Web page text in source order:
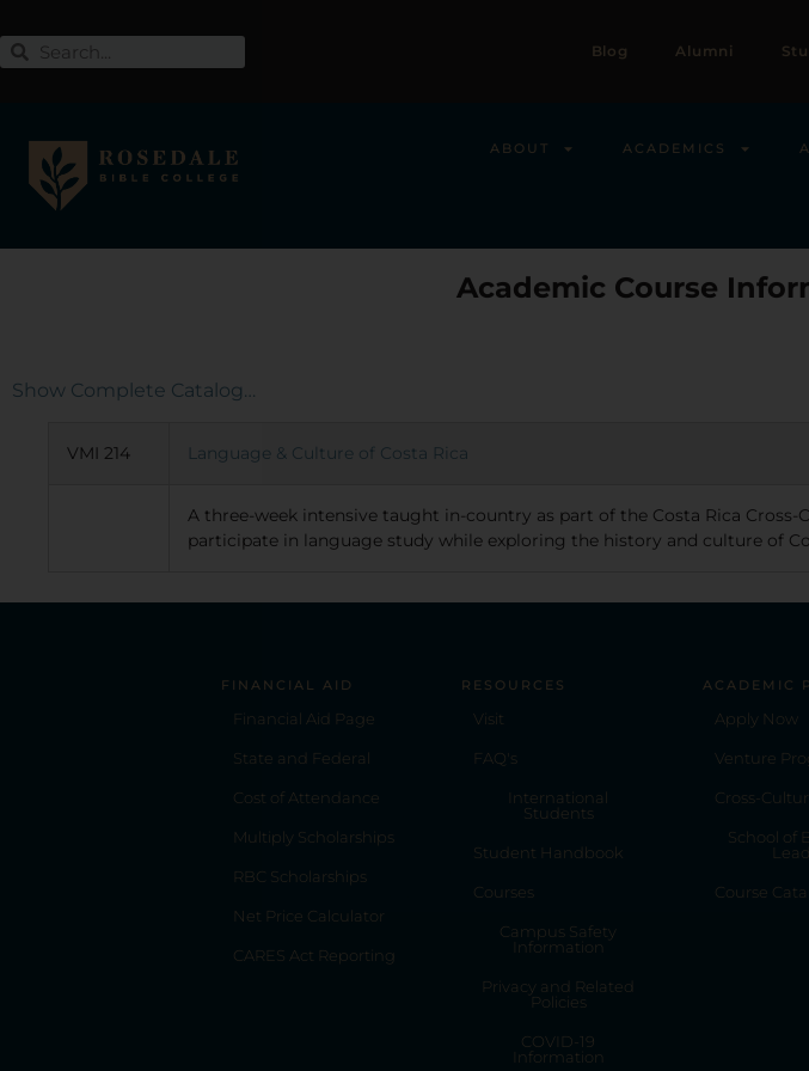
Blog Alumni
ABOUT ACADEMICS
Academic Course
Show Complete Catalog…
VMI 214 Language & Culture of Costa Rica
A three-week intensive taught in-country as part of the Costa Rica
participate in language study while exploring the history and culture of
FINANCIAL AID
Financial Aid Page
State and Federal
Cost of Attendance
Multiply Scholarships
RBC Scholarships
Net Price Calculator
CARES Act Reporting
RESOURCES
Visit
FAQ's
International
Students
Student Handbook
Courses
Campus Safety
Information
Privacy and Related
Policies
COVID-19
Information
ACADEMIC
Apply Now
Venture
Cross-
School of
Course